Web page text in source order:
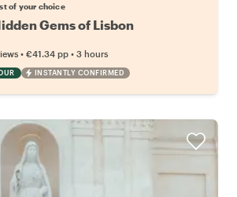
of your choice
Gems of Lisbon
• €41.34 pp • 3 hours
INSTANTLY CONFIRMED